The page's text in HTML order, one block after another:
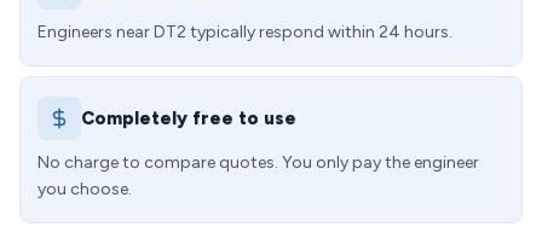
Engineers near DT2 typically respond within 24 hours.
Completely free to use
No charge to compare quotes. You only pay the engineer
you choose.